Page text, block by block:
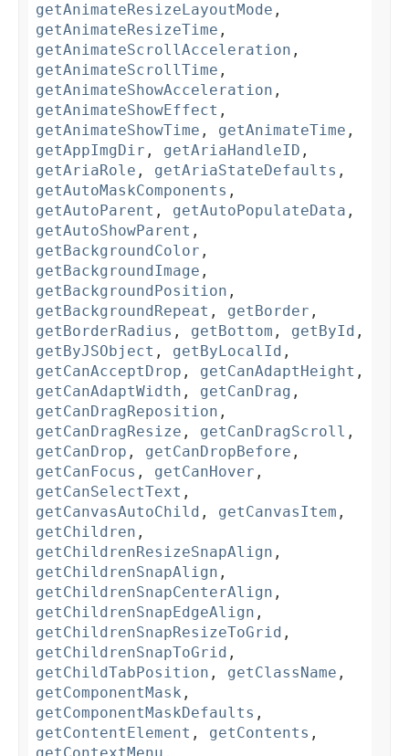
getAnimateResizeLayoutMode ,
getAnimateResizeTime ,
getAnimateScrollAcceleration ,
getAnimateScrollTime ,
getAnimateShowAcceleration ,
getAnimateShowEffect ,
getAnimateShowTime , getAnimateTime ,
getAppImgDir , getAriaHandleID ,
getAriaRole , getAriaStateDefaults ,
getAutoMaskComponents ,
getAutoParent , getAutoPopulateData ,
getAutoShowParent ,
getBackgroundColor ,
getBackgroundImage ,
getBackgroundPosition ,
getBackgroundRepeat , getBorder ,
getBorderRadius , getBottom , getById ,
getByJSObject , getByLocalId ,
getCanAcceptDrop , getCanAdaptHeight ,
getCanAdaptWidth , getCanDrag ,
getCanDragReposition ,
getCanDragResize , getCanDragScroll ,
getCanDrop , getCanDropBefore ,
getCanFocus , getCanHover ,
getCanSelectText ,
getCanvasAutoChild , getCanvasItem ,
getChildren ,
getChildrenResizeSnapAlign ,
getChildrenSnapAlign ,
getChildrenSnapCenterAlign ,
getChildrenSnapEdgeAlign ,
getChildrenSnapResizeToGrid ,
getChildrenSnapToGrid ,
getChildTabPosition , getClassName ,
getComponentMask ,
getComponentMaskDefaults ,
getContentElement , getContents ,